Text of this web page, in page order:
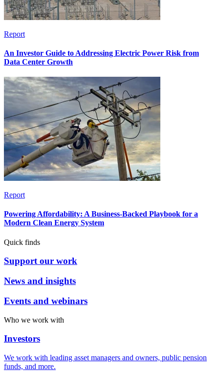
Report
An Investor Guide to Addressing Electric Power Risk from
Data Center Growth
Report
Powering Affordability: A Business-Backed Playbook for a
Modern Clean Energy System
Quick finds
Support our work
News and insights
Events and webinars
Who we work with
Investors
We work with leading asset managers and owners, public pension
funds, and more.